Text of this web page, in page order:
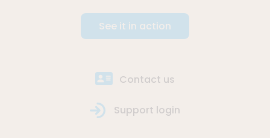
See it in action
Contact us
Support login